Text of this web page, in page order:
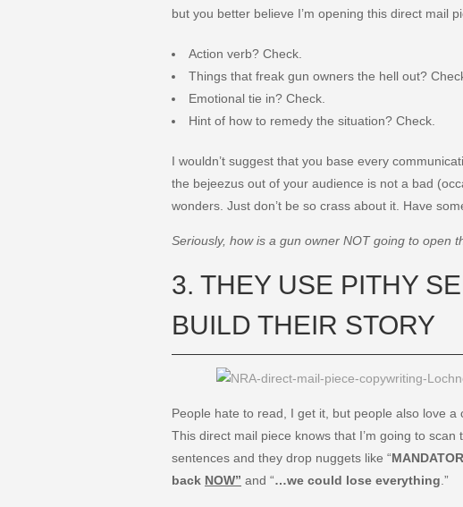
but you better believe I’m opening this direct mail
Action verb? Check.
Things that freak gun owners the hell out?
Emotional tie in? Check.
Hint of how to remedy the situation? Check.
I wouldn’t suggest that you base every
the bejeezus out of your audience is not a bad
wonders. Just don’t be so crass about it. Have
Seriously, how is a gun owner NOT going to open
3. THEY USE PITHY
BUILD THEIR STORY
People hate to read, I get it, but people also love a
This direct mail piece knows that I’m going to
sentences and they drop nuggets like “
back NOW” and “…we could lose everything .”